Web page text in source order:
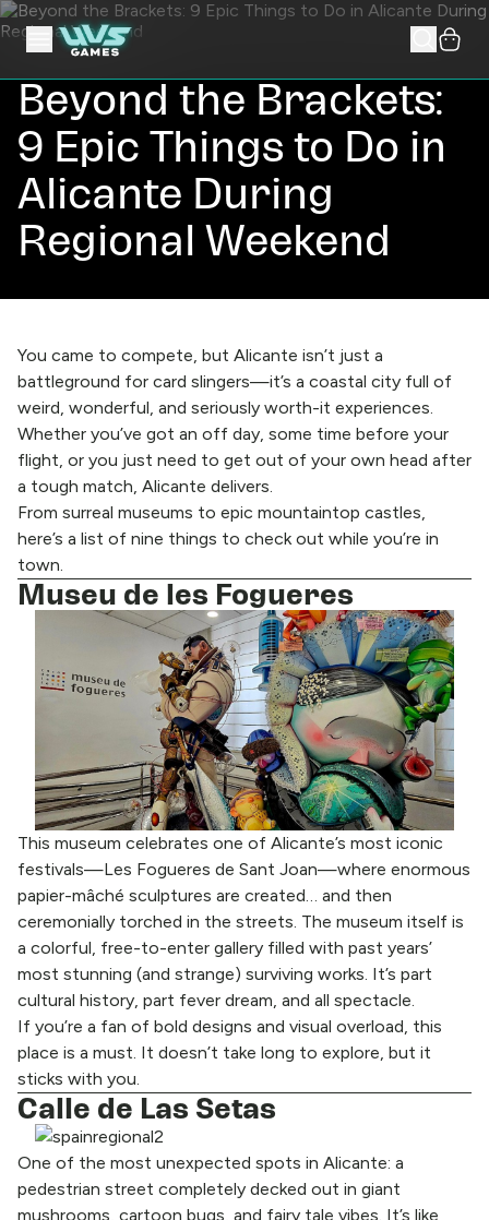
Beyond the Brackets:
9 Epic Things to Do in
Alicante During
Regional Weekend
You came to compete, but Alicante isn’t just a
battleground for card slingers—it’s a coastal city full of
weird, wonderful, and seriously worth-it experiences.
Whether you’ve got an off day, some time before your
flight, or you just need to get out of your own head after
a tough match, Alicante delivers.
From surreal museums to epic mountaintop castles,
here’s a list of nine things to check out while you’re in
town.
Museu de les Fogueres
This museum celebrates one of Alicante’s most iconic
festivals—Les Fogueres de Sant Joan—where enormous
papier-mâché sculptures are created… and then
ceremonially torched in the streets. The museum itself is
a colorful, free-to-enter gallery filled with past years’
most stunning (and strange) surviving works. It’s part
cultural history, part fever dream, and all spectacle.
If you’re a fan of bold designs and visual overload, this
place is a must. It doesn’t take long to explore, but it
sticks with you.
Calle de Las Setas
One of the most unexpected spots in Alicante: a
pedestrian street completely decked out in giant
mushrooms, cartoon bugs, and fairy tale vibes. It’s like